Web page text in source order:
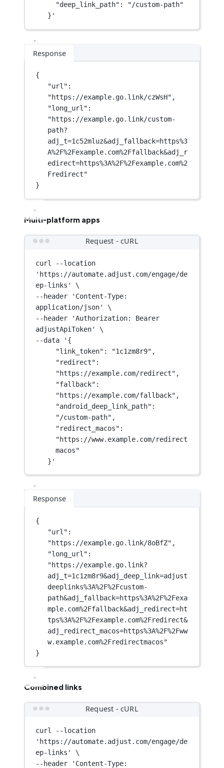
"deep_link_path": "/custom-path"
}'
Response
{
"url"
"https://example.go.link/czWsH" ,
"long_url"
"https://example.go.link/custom-
path?
adj_t=1c52mluz&adj_fallback=https%3
A%2F%2Fexample.com%2Ffallback&adj_r
edirect=https%3A%2F%2Fexample.com%2
Fredirect"
}
Multi-platform apps
Request - cURL
curl
--location
'https://automate.adjust.com/engage/de
ep-links'
\
--header
'Content-Type:
application/json'
\
--header
'Authorization: Bearer
adjustApiToken'
\
--data
'{
"link_token": "1c1zm8r9",
"redirect":
"https://example.com/redirect",
"fallback":
"https://example.com/fallback",
"android_deep_link_path":
"/custom-path",
"redirect_macos":
"https://www.example.com/redirect
macos"
}'
Response
{
"url"
"https://example.go.link/8oBfZ" ,
"long_url"
"https://example.go.link?
adj_t=1c1zm8r9&adj_deep_link=adjust
deeplinks%3A%2F%2Fcustom-
path&adj_fallback=https%3A%2F%2Fexa
mple.com%2Ffallback&adj_redirect=ht
tps%3A%2F%2Fexample.com%2Fredirect&
adj_redirect_macos=https%3A%2F%2Fww
w.example.com%2Fredirectmacos"
}
Combined links
Request - cURL
curl
--location
'https://automate.adjust.com/engage/de
ep-links'
\
--header
'Content-Type: